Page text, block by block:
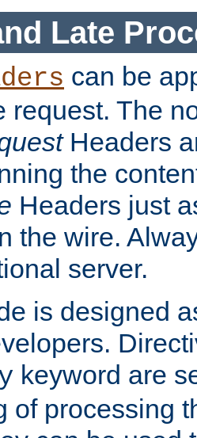
Late
can be
request. The
Headers
the
Headers just
the wire.
server.
is designed
keyword are
of processing